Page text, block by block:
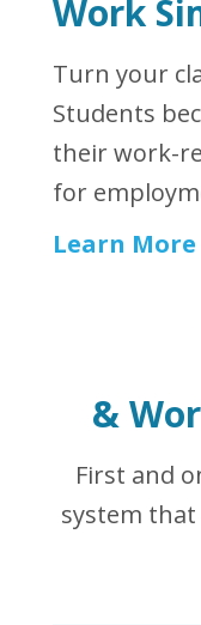
Work
Turn your
Students
their work-
for
Learn More
&
First and
system that